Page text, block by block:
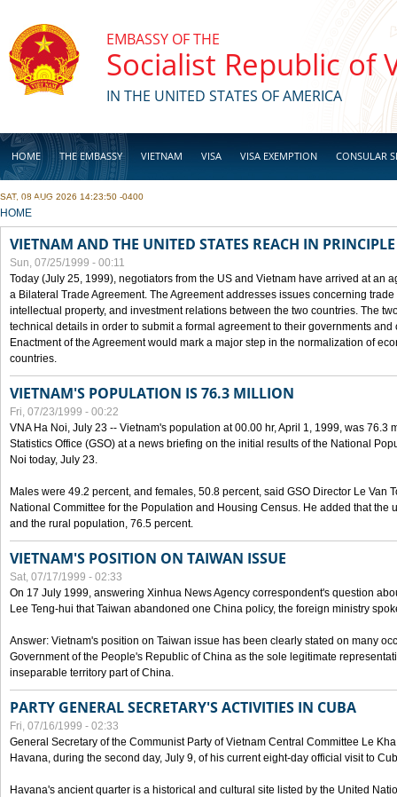
EMBASSY OF THE
Socialist Republic of
IN THE UNITED STATES OF AMERICA
HOME THE EMBASSY VIETNAM VISA VISA EXEMPTION CONSULAR
BUSINESS
SAT, 08 AUG 2026 14:23:50 -0400
YOU ARE HERE
HOME
VIETNAM AND THE UNITED STATES REACH IN
Sun, 07/25/1999 - 00:11
Today (July 25, 1999), negotiators from the US and Vietnam have arrived at an
a Bilateral Trade Agreement. The Agreement addresses issues concerning
intellectual property, and investment relations between the two countries. The
technical details in order to submit a formal agreement to their governments
Enactment of the Agreement would mark a major step in the normalization of
countries.
VIETNAM'S POPULATION IS 76.3 MILLION
Fri, 07/23/1999 - 00:22
VNA Ha Noi, July 23 -- Vietnam's population at 00.00 hr, April 1, 1999, was 76.3
Statistics Office (GSO) at a news briefing on the initial results of the National
Noi today, July 23.
Males were 49.2 percent, and females, 50.8 percent, said GSO Director Le Van
National Committee for the Population and Housing Census. He added that the
and the rural population, 76.5 percent.
VIETNAM'S POSITION ON TAIWAN ISSUE
Sat, 07/17/1999 - 02:33
On 17 July 1999, answering Xinhua News Agency correspondent's question
Lee Teng-hui that Taiwan abandoned one China policy, the foreign ministry
Answer: Vietnam's position on Taiwan issue has been clearly stated on many
Government of the People's Republic of China as the sole legitimate
inseparable territory part of China.
PARTY GENERAL SECRETARY'S ACTIVITIES IN CUBA
Fri, 07/16/1999 - 02:33
General Secretary of the Communist Party of Vietnam Central Committee Le
Havana, during the second day, July 9, of his current eight-day official visit to
Havana's ancient quarter is a historical and cultural site listed by the United